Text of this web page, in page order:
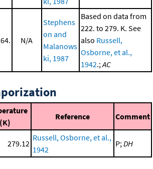
N/A
Stephens
on and
Malanows
ki, 1987
Based on data from
222. to 279. K. See
also Russell,
Osborne, et al.,
1942.;AC
(K)
Reference Comment
279.12
Russell, Osborne, et al.,
1942
P;DH